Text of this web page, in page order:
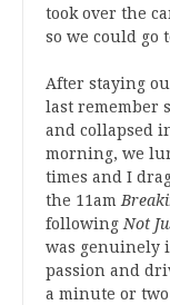
took over the
so we could go
After staying
last remember
and collapsed
morning, we
times and I
the 11am
following Not
was genuinely
passion and
a minute or